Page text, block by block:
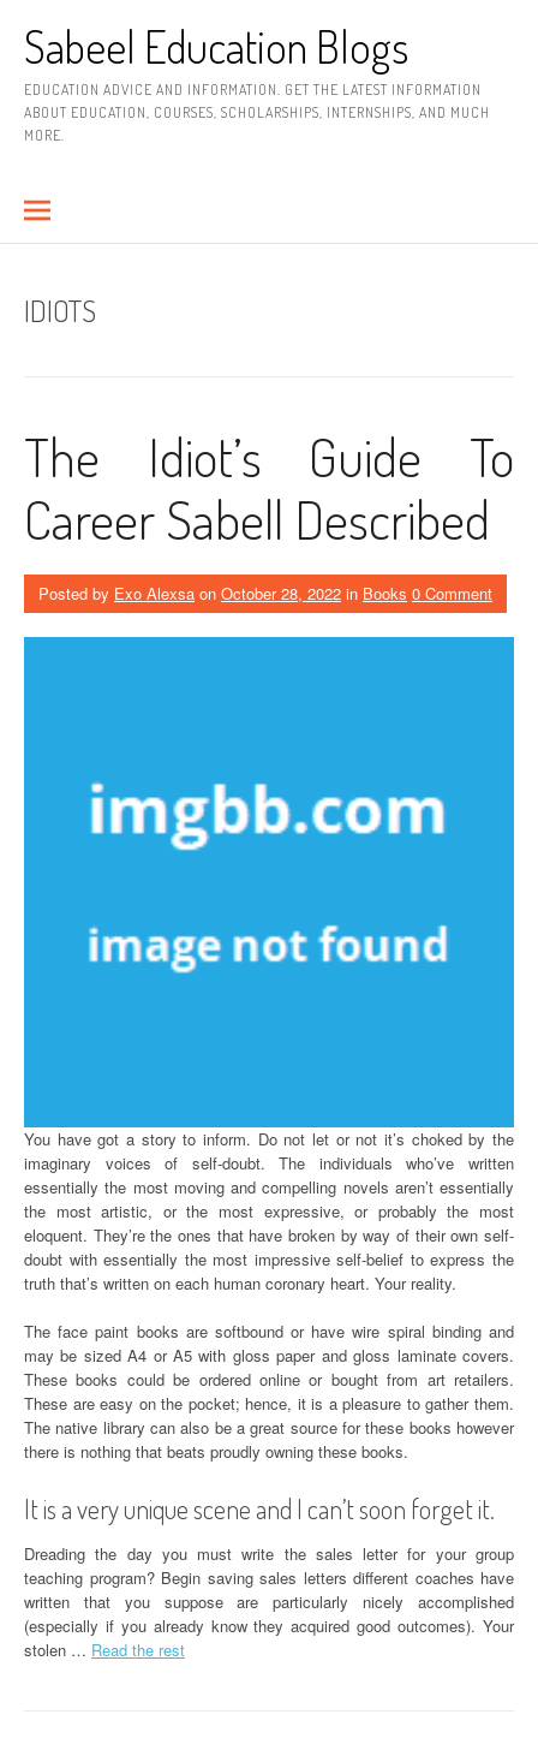
contentSabeel Education Blogs
EDUCATION ADVICE AND INFORMATION. GET THE LATEST INFORMATION
ABOUT EDUCATION, COURSES, SCHOLARSHIPS, INTERNSHIPS, AND MUCH
MORE.
IDIOTS
The Idiot’s Guide To
Career Sabell Described
Posted by Exo Alexsa on October 28, 2022 in Books 0 Comment
You have got a story to inform. Do not let or not it’s choked by the
imaginary voices of self-doubt. The individuals who’ve written
essentially the most moving and compelling novels aren’t essentially
the most artistic, or the most expressive, or probably the most
eloquent. They’re the ones that have broken by way of their own self-
doubt with essentially the most impressive self-belief to express the
truth that’s written on each human coronary heart. Your reality.
The face paint books are softbound or have wire spiral binding and
may be sized A4 or A5 with gloss paper and gloss laminate covers.
These books could be ordered online or bought from art retailers.
These are easy on the pocket; hence, it is a pleasure to gather them.
The native library can also be a great source for these books however
there is nothing that beats proudly owning these books.
It is a very unique scene and I can’t soon forget it.
Dreading the day you must write the sales letter for your group
teaching program? Begin saving sales letters different coaches have
written that you suppose are particularly nicely accomplished
(especially if you already know they acquired good outcomes). Your
stolen … Read the rest